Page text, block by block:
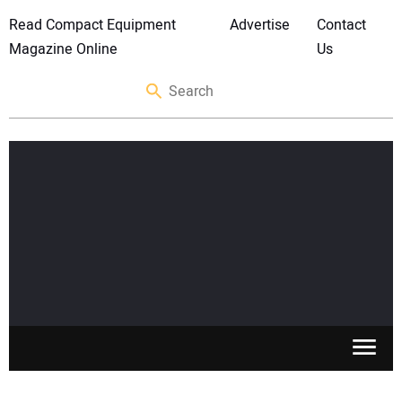
Read Compact Equipment
Magazine Online
Advertise
Contact
Us